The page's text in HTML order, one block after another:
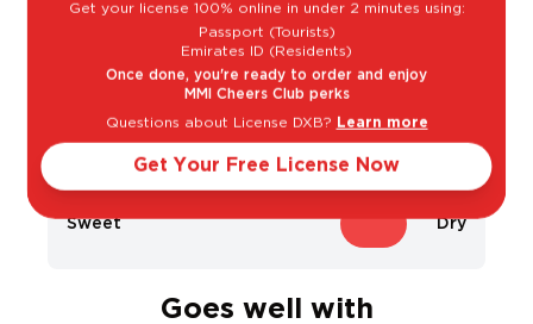
Blackcurrant
Bold
Sweet Dry
Goes well with
Get your license 100% online in under 2 minutes using:
Passport (Tourists)
Emirates ID (Residents)
Once done, you're ready to order and enjoy
MMI Cheers Club perks
Questions about License DXB? Learn more
Get Your Free License Now